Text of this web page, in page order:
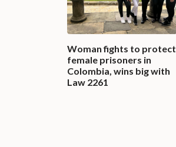
Woman fights to protect
female prisoners in
Colombia, wins big with
Law 2261